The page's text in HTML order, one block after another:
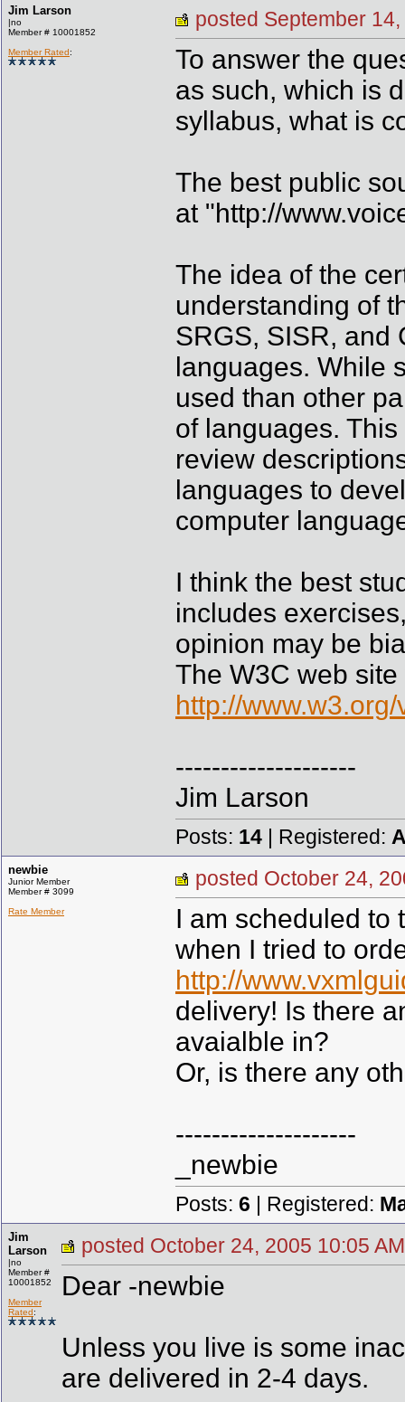
Jim Larson
|no
Member # 10001852
Member Rated:
posted September
To answer the
as such, which is
syllabus, what is
The best public
at "http://
The idea of the
understanding of
SRGS, SISR, and
languages. While
used than other
of languages.
review
languages to
computer
I think the best
includes
opinion may be
The W3C web
http://
--------------------
Jim Larson
Posts: 14 | Registered:
newbie
Junior Member
Member # 3099
Rate Member
posted October 24,
I am scheduled to
when I tried to
http://
delivery! Is there
avaialble in?
Or, is there any
--------------------
_newbie
Posts: 6 | Registered:
Jim
Larson
|no
Member #
10001852
Member
Rated:
posted October 24, 2005 10:05
Dear -newbie
Unless you live is some
are delivered in 2-4 days.